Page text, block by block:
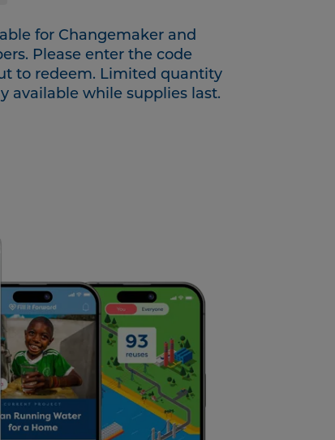
for Changemaker and
Please enter the code
to redeem. Limited quantity
available while supplies last.